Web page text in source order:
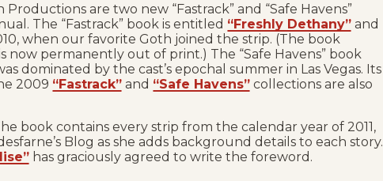
are two new “Fastrack” and “Safe Havens”
The “Fastrack” book is entitled “Freshly Dethany” and
when our favorite Goth joined the strip. (The book
now permanently out of print.) The “Safe Havens” book
dominated by the cast’s epochal summer in Las Vegas. Its
2009 “Fastrack” and “Safe Havens” collections are also
book contains every strip from the calendar year of 2011,
Blog as she adds background details to each story.
has graciously agreed to write the foreword.